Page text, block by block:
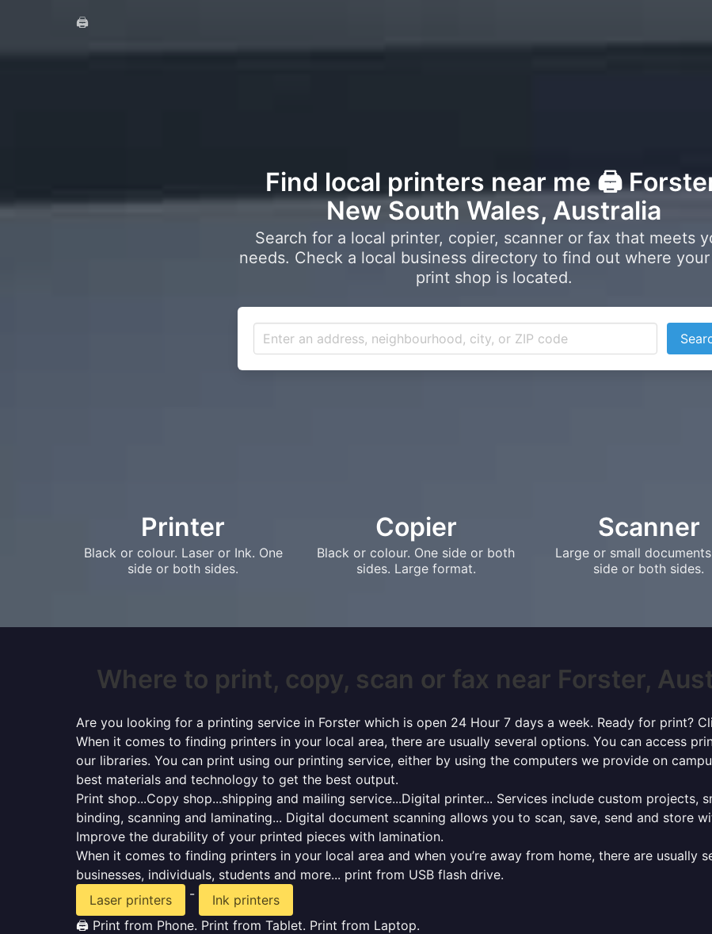
🖨️
Find local printers near me 🖨️
New South Wales, Australia
Search for a local printer, copier, scanner or fax that meets
needs. Check a local business directory to find out where
print shop is located.
Printer
Black or colour. Laser or Ink. One
side or both sides.
Copier
Black or colour. One side or both
sides. Large format.
Scanner
Large or small
side or both sides.
Where to print, copy, scan or fax near Forster,
Are you looking for a printing service in Forster which is open 24 Hour 7 days a week. Ready for print?
When it comes to finding printers in your local area, there are usually several options. You can access
our libraries. You can print using our printing service, either by using the computers we provide on
best materials and technology to get the best output.
Print shop...Copy shop...shipping and mailing service...Digital printer... Services include custom projects,
binding, scanning and laminating... Digital document scanning allows you to scan, save, send and store
Improve the durability of your printed pieces with lamination.
When it comes to finding printers in your local area and when you’re away from home, there are usually
businesses, individuals, students and more... print from USB flash drive.
Laser printers
-
Ink printers
🖨️ Print from Phone. Print from Tablet. Print from Laptop.